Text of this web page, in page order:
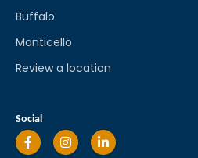
Buffalo
Monticello
Review a location
Social